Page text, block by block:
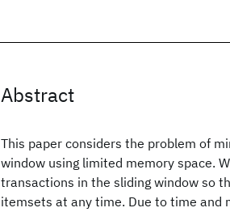
Abstract
This paper considers the problem of
window using limited memory space.
transactions in the sliding window so
itemsets at any time. Due to time and